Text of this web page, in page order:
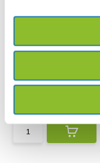
Nature’s most successful
insects captured in rem...